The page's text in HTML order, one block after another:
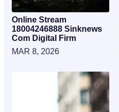
Online Stream
18004246888 Sinknews
Com Digital Firm
MAR 8, 2026